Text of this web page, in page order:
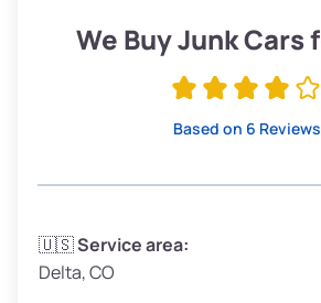
Low Value ($150/ton)
Avg Weight (lbs)
Weight (tons)
We Buy Junk Cars
Based on 6 Reviews
🇺🇸Service area:
Delta, CO